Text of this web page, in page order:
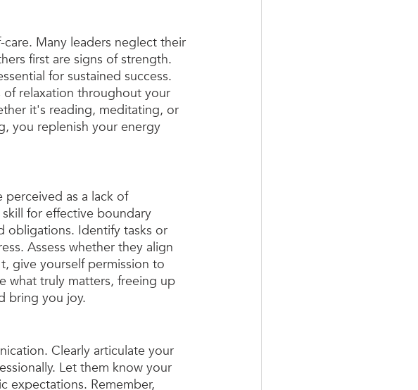
Many leaders neglect their
first are signs of strength.
for sustained success.
of relaxation throughout your
it's reading, meditating, or
you replenish your energy
as a lack of
for effective boundary
obligations. Identify tasks or
Assess whether they align
give yourself permission to
what truly matters, freeing up
bring you joy.
Clearly articulate your
Let them know your
expectations. Remember,